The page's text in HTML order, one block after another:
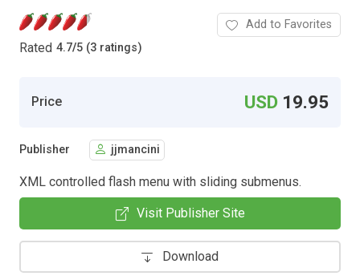
Rated 4.7/5 (3 ratings)
Add to Favorites
Price USD 19.95
Publisher jjmancini
XML controlled flash menu with sliding submenus.
Visit Publisher Site
Download